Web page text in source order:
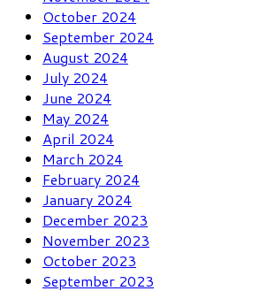
October 2024
September 2024
August 2024
July 2024
June 2024
May 2024
April 2024
March 2024
February 2024
January 2024
December 2023
November 2023
October 2023
September 2023